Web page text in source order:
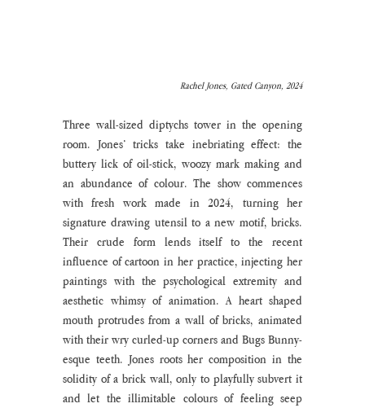
Rachel Jones, Gated Canyon, 2024
Three wall-sized diptychs tower in the opening
room. Jones’ tricks take inebriating effect: the
buttery lick of oil-stick, woozy mark making and
an abundance of colour. The show commences
with fresh work made in 2024, turning her
signature drawing utensil to a new motif, bricks.
Their crude form lends itself to the recent
influence of cartoon in her practice, injecting her
paintings with the psychological extremity and
aesthetic whimsy of animation. A heart shaped
mouth protrudes from a wall of bricks, animated
with their wry curled-up corners and Bugs Bunny-
esque teeth. Jones roots her composition in the
solidity of a brick wall, only to playfully subvert it
and let the illimitable colours of feeling seep